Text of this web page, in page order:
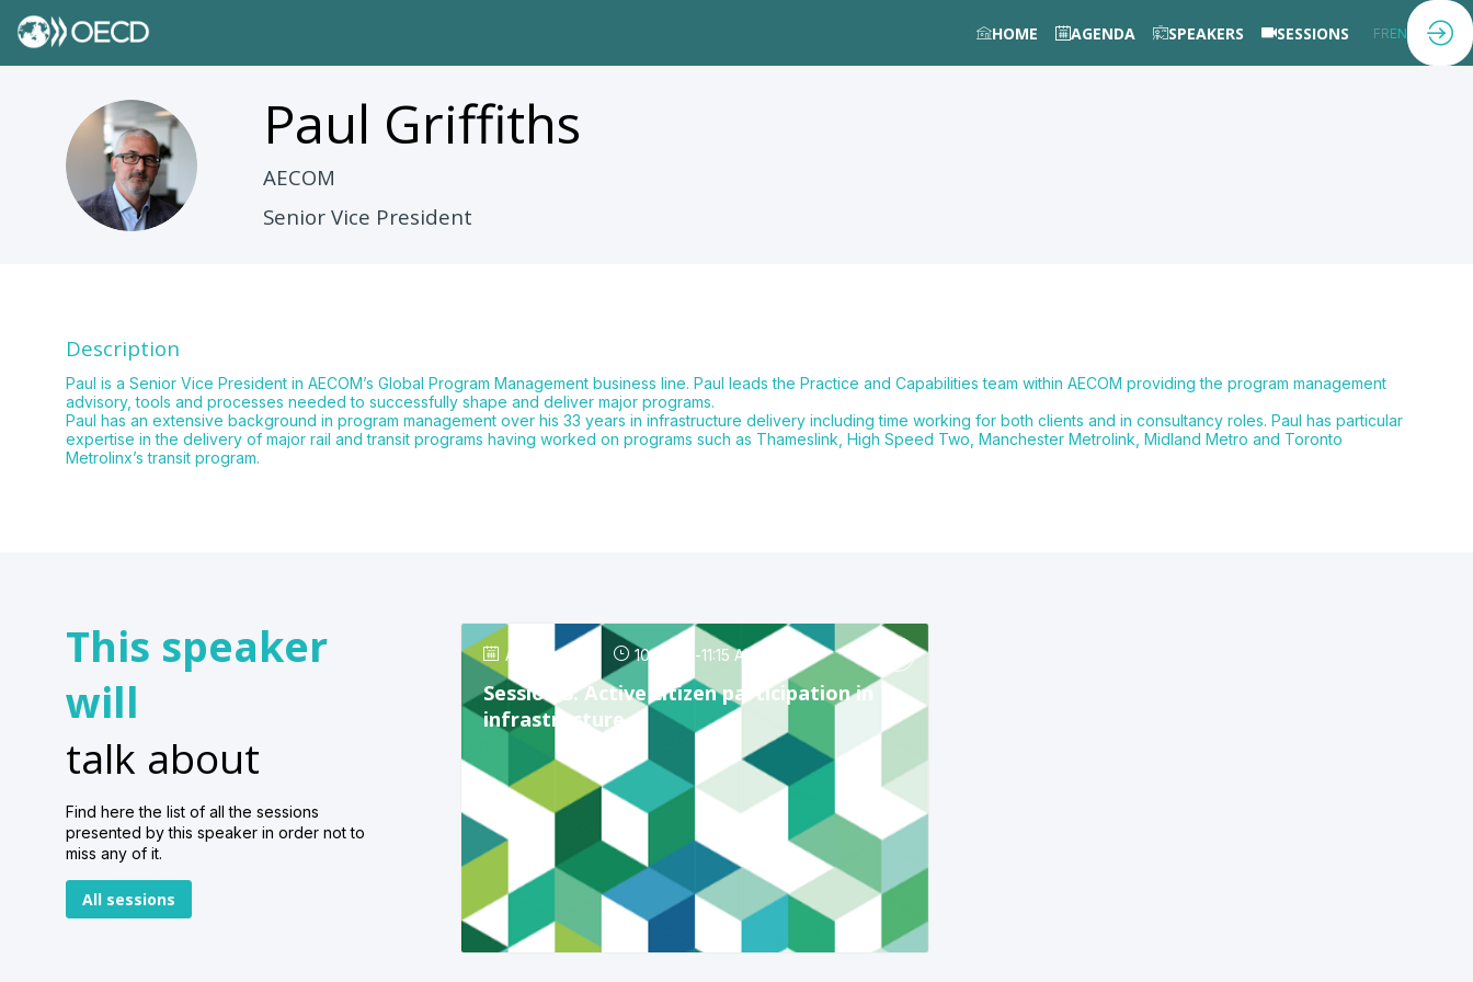
HOME AGENDA SPEAKERS SESSIONS FREN
PG
Paul Griffiths
AECOM
Senior Vice President
Description
Paul is a Senior Vice President in AECOM’s Global Program Management business line. Paul leads the Practice and Capabilities team within AECOM providing the program management
advisory, tools and processes needed to successfully shape and deliver major programs.
Paul has an extensive background in program management over his 33 years in infrastructure delivery including time working for both clients and in consultancy roles. Paul has particular
expertise in the delivery of major rail and transit programs having worked on programs such as Thameslink, High Speed Two, Manchester Metrolink, Midland Metro and Toronto
Metrolinx’s transit program.
This speaker
will
talk about
Find here the list of all the sessions
presented by this speaker in order not to
miss any of it.
All sessions
Apr 24, 2025 10:15 AM -11:15 AM
Session 3: Active citizen participation in
infrastructure